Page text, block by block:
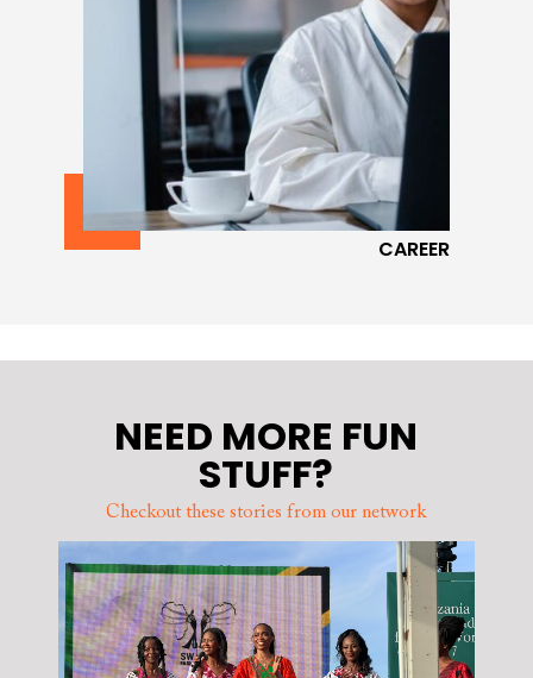
CAREER
NEED MORE FUN
STUFF?
Checkout these stories from our network